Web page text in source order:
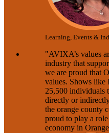
Learning, Events &
"AVIXA’s values
industry that
we are proud that
values. Shows like
25,500 individuals
directly or
the orange county
proud to play a
economy in